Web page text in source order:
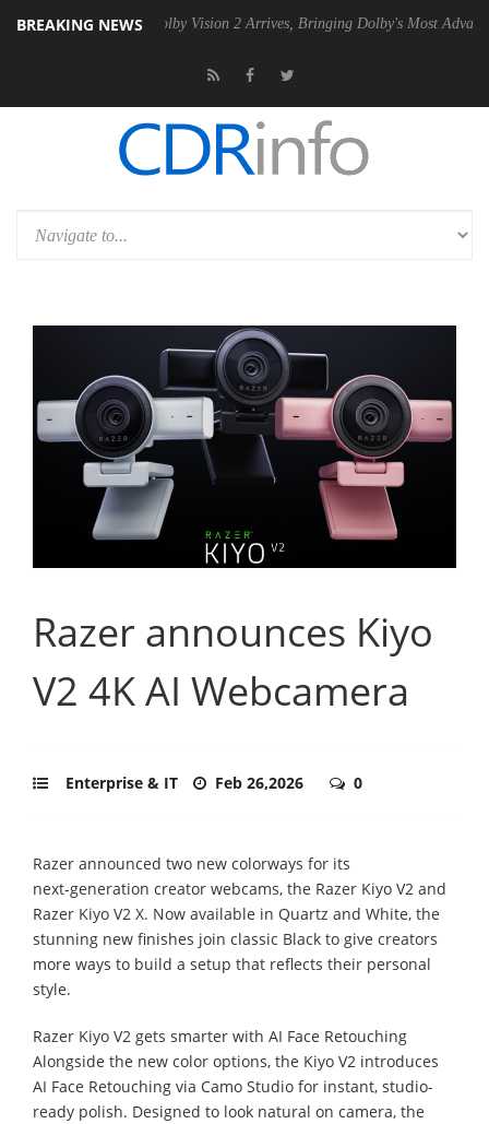
BREAKING NEWSDolby Vision 2 Arrives, Bringing Dolby's Most Advanced Picture
Razer announces Kiyo
V2 4K AI Webcamera
Enterprise & IT Feb 26,2026 0
Razer announced two new colorways for its
next‑generation creator webcams, the Razer Kiyo V2 and
Razer Kiyo V2 X. Now available in Quartz and White, the
stunning new finishes join classic Black to give creators
more ways to build a setup that reflects their personal
style.
Razer Kiyo V2 gets smarter with AI Face Retouching
Alongside the new color options, the Kiyo V2 introduces
AI Face Retouching via Camo Studio for instant, studio-
ready polish. Designed to look natural on camera, the